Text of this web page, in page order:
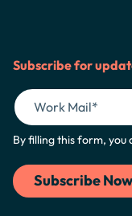
Subscribe for
By filling this form, you